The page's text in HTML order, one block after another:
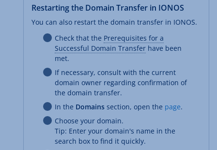
Restarting the Domain Transfer in IONOS
You can also restart the domain transfer in IONOS.
Check that the Prerequisites for a
Successful Domain Transfer have been
met.
If necessary, consult with the current
domain owner regarding confirmation of
the domain transfer.
In the Domains section, open the page.
Choose your domain.
Tip: Enter your domain's name in the
search box to find it quickly.